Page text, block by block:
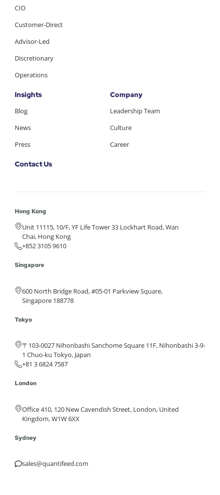
CIO
Customer-Direct
Advisor-Led
Discretionary
Operations
Insights
Blog
News
Press
Company
Leadership Team
Culture
Career
Contact Us
Hong Kong
Unit 11115, 10/F, YF Life Tower 33 Lockhart Road, Wan
Chai, Hong Kong
+852 3105 9610
Singapore
600 North Bridge Road, #05-01 Parkview Square,
Singapore 188778
Tokyo
〒103-0027 Nihonbashi Sanchome Square 11F, Nihonbashi 3-9-
1 Chuo-ku Tokyo, Japan
+81 3 6824 7587
London
Office 410, 120 New Cavendish Street, London, United
Kingdom, W1W 6XX
Sydney
sales@quantifeed.com